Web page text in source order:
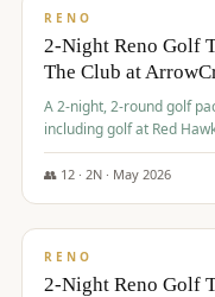
RENO
2-Night Reno Golf
The Club at
A 2-night, 2-round golf
including golf at Red
The Club at ArrowCreek
fees, room rates, taxes,
👥 12· 2N · May 2026
$379/pp
RENO
2-Night Reno Golf